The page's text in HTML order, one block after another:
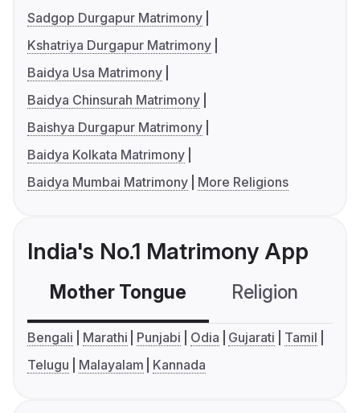
Sadgop Durgapur Matrimony
Kshatriya Durgapur Matrimony
Baidya Usa Matrimony
Baidya Chinsurah Matrimony
Baishya Durgapur Matrimony
Baidya Kolkata Matrimony
Baidya Mumbai Matrimony
More Religions
India's No.1 Matrimony App
Mother Tongue Religion
Bengali Marathi Punjabi Odia Gujarati
Tamil
Telugu
Malayalam Kannada